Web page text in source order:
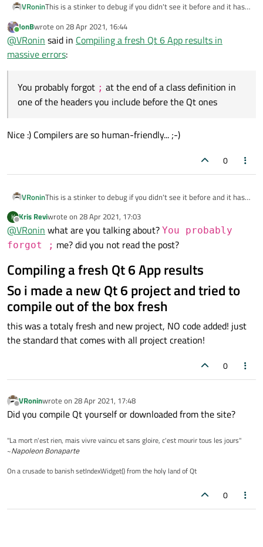
VRoninThis is a stinker to debug if you didn't see it before and it has
machine.
You probably forgot;at the end of a class definition in one of
the headers you include before the Qt ones
Online
JonBwrote on 28 Apr 2021, 16:44
last edited by
@VRonin said in Compiling a fresh Qt 6 App results in
massive errors:
You probably forgot ; at the end of a class definition in
one of the headers you include before the Qt ones
Nice :) Compilers are so human-friendly... ;-)
0
VRoninThis is a stinker to debug if you didn't see it before and it has
machine.
You probably forgot;at the end of a class definition in one of
the headers you include before the Qt ones
K
Offline
Kris Reviwrote on 28 Apr 2021, 17:03
last edited by
@VRonin what are you talking about? You probably
forgot ; me? did you not read the post?
Compiling a fresh Qt 6 App results
So i made a new Qt 6 project and tried to
compile out of the box fresh
this was a totaly fresh and new project, NO code added! just
the standard that comes with all project creation!
0
Offline
VRoninwrote on 28 Apr 2021, 17:48
last edited by
Did you compile Qt yourself or downloaded from the site?
"La mort n'est rien, mais vivre vaincu et sans gloire, c'est mourir tous les jours"
~Napoleon Bonaparte
On a crusade to banish setIndexWidget() from the holy land of Qt
0